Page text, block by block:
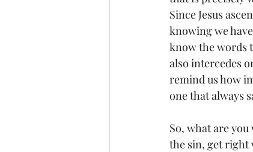
Since Jesus
knowing we
know the words
also intercedes
remind us how
one that always
So, what are
the sin, get right